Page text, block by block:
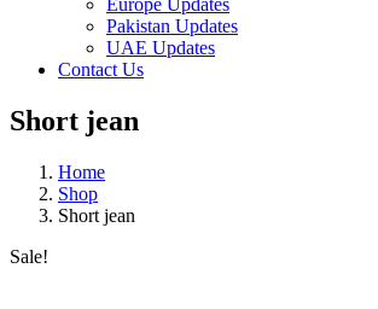
Europe Updates
Pakistan Updates
UAE Updates
Contact Us
Short jean
Home
Shop
Short jean
Sale!